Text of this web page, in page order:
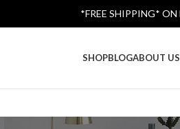
SHOPBLOGABOUT US
*FREE SHIPPING*